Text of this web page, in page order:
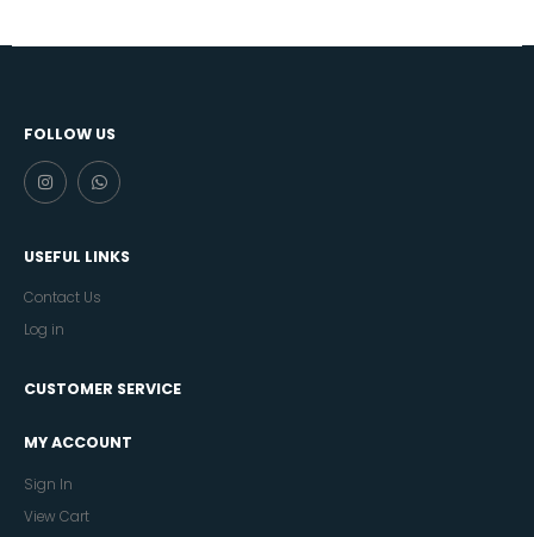
FOLLOW US
USEFUL LINKS
Contact Us
Log in
CUSTOMER SERVICE
MY ACCOUNT
Sign In
View Cart